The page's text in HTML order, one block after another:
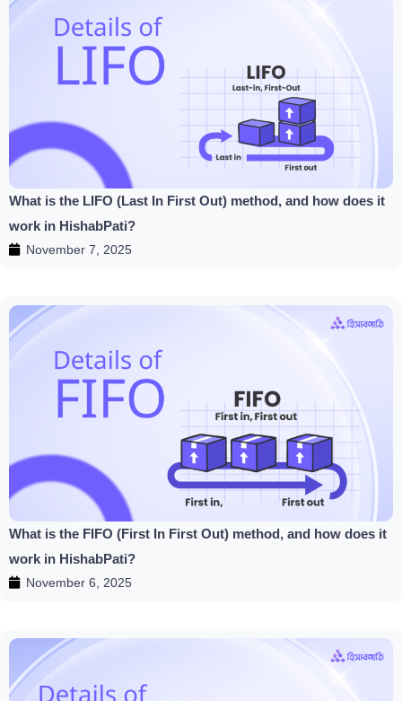
What is the LIFO (Last In First Out) method, and how does it
work in HishabPati?
November 7, 2025
What is the FIFO (First In First Out) method, and how does it
work in HishabPati?
November 6, 2025